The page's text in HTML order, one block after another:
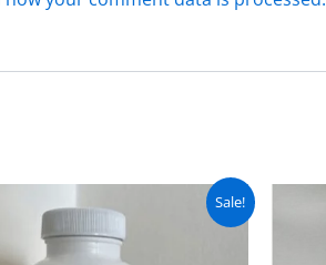
Sale!
price
was:
₨ 5,500.
Current